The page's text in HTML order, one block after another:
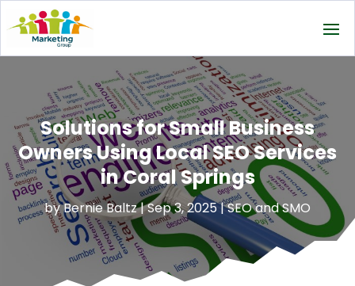
Solutions for Small Business
Owners Using Local SEO Services
in Coral Springs
byBernie Baltz|Sep 3, 2025|SEO and SMO